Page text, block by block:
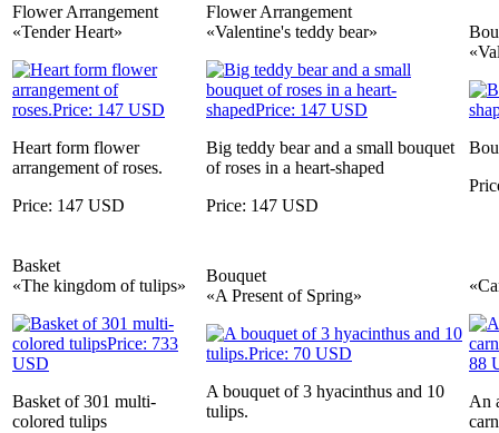
Flower Arrangement
«Tender Heart»
Heart form flower
arrangement of roses.
Price: 147 USD
Flower Arrangement
«Valentine's teddy bear»
Big teddy bear and a small bouquet
of roses in a heart-shaped
Price: 147 USD
Basket
«The kingdom of tulips»
Basket of 301 multi-
colored tulips
Bouquet
«A Present of Spring»
A bouquet of 3 hyacinthus and 10
tulips.
An